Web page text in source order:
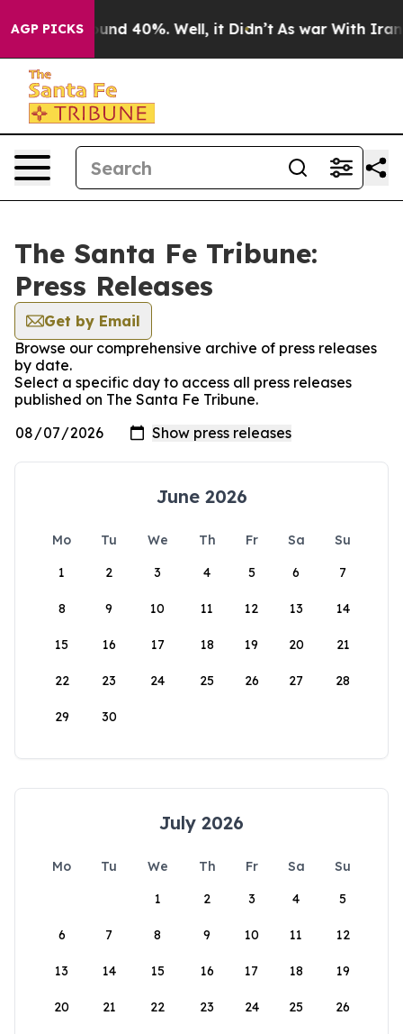
AGP PICKS
Floor Around 40%. Well, it Didn’t As war With Iran
The Santa Fe Tribune:
Press Releases
Get by Email
Browse our comprehensive archive of press releases
by date.
Select a specific day to access all press releases
published on The Santa Fe Tribune.
June 2026
Mo Tu We Th Fr Sa
Su
1
2 3 4 5 6 7
8 9 10 11 12 13 14
15 16 17 18 19 20 21
22 23 24 25 26 27 28
29 30
July 2026
Mo Tu We Th Fr Sa
Su
1
2 3 4 5
6 7 8 9 10 11 12
13 14 15 16 17 18 19
20 21 22 23 24 25 26